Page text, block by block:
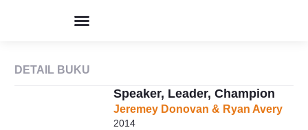
DETAIL BUKU
Speaker, Leader, Champion
Jeremey Donovan & Ryan Avery
2014